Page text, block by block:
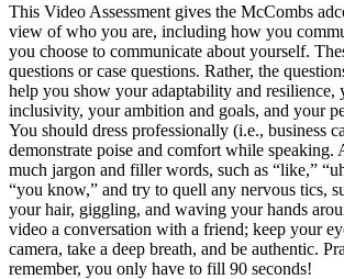
This Video Assessment gives the McCombs
view of who you are, including how you
you choose to communicate about yourself.
questions or case questions. Rather, the
help you show your adaptability and resilience,
inclusivity, your ambition and goals, and your
You should dress professionally (i.e., business
demonstrate poise and comfort while speaking.
much jargon and filler words, such as “like,”
“you know,” and try to quell any nervous tics,
your hair, giggling, and waving your hands
video a conversation with a friend; keep your
camera, take a deep breath, and be authentic.
remember, you only have to fill 90 seconds!